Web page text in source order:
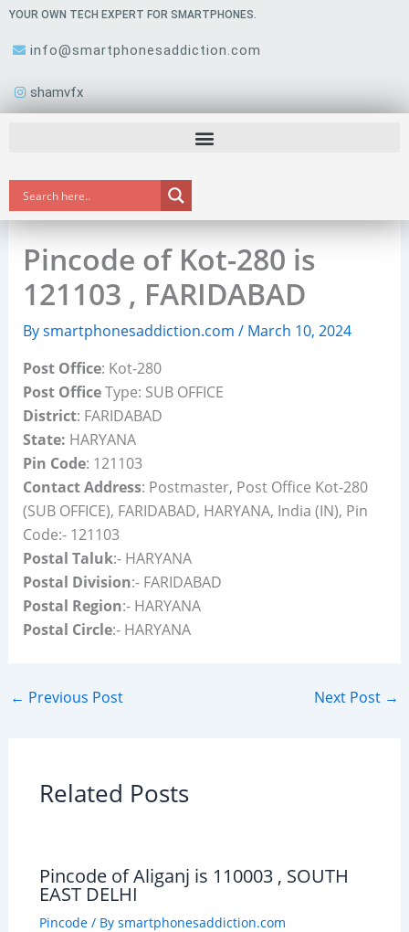
Skip
content
YOUR OWN TECH EXPERT FOR SMARTPHONES.
info@smartphonesaddiction.com
shamvfx
Pincode of Kot-280 is
121103 , FARIDABAD
Bysmartphonesaddiction.com / March 10, 2024
Post Office: Kot-280
Post OfficeType: SUB OFFICE
District: FARIDABAD
State: HARYANA
Pin Code: 121103
Contact Address: Postmaster, Post Office Kot-280
(SUB OFFICE), FARIDABAD, HARYANA, India (IN), Pin
Code:- 121103
Postal Taluk:- HARYANA
Postal Division:- FARIDABAD
Postal Region:- HARYANA
Postal Circle:- HARYANA
← Previous Post Next Post →
Related Posts
Pincode of Aliganj is 110003 , SOUTH
EAST DELHI
Pincode/ By smartphonesaddiction.com